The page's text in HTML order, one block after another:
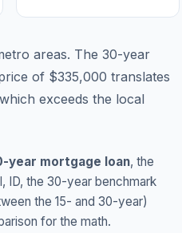
areas. The 30-year
of $335,000 translates
exceeds the local
year mortgage loan, the
, ID, the 30-year benchmark
the 15- and 30-year)
for the math.